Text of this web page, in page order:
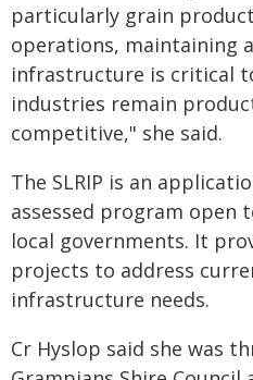
particularly grain
operations, maintaining
infrastructure is critical
industries remain
competitive," she said.
The SLRIP is an
assessed program
local governments. It
projects to address
infrastructure needs.
Cr Hyslop said she was